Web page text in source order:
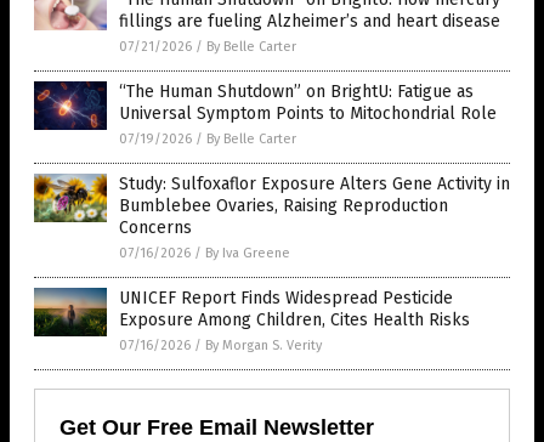
fillings are fueling Alzheimer’s and heart disease
07/21/2026 / By Belle Carter
“The Human Shutdown” on BrightU: Fatigue as
Universal Symptom Points to Mitochondrial Role
07/19/2026 / By Belle Carter
Study: Sulfoxaflor Exposure Alters Gene Activity in
Bumblebee Ovaries, Raising Reproduction
Concerns
07/16/2026 / By Iva Greene
UNICEF Report Finds Widespread Pesticide
Exposure Among Children, Cites Health Risks
07/16/2026 / By Morgan S. Verity
Get Our Free Email Newsletter